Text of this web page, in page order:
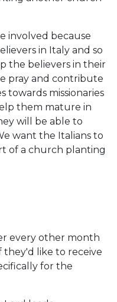
involved because
in Italy and so
the believers in their
pray and contribute
towards missionaries
them mature in
will be able to
want the Italians to
of a church planting
every other month
they'd like to receive
for the